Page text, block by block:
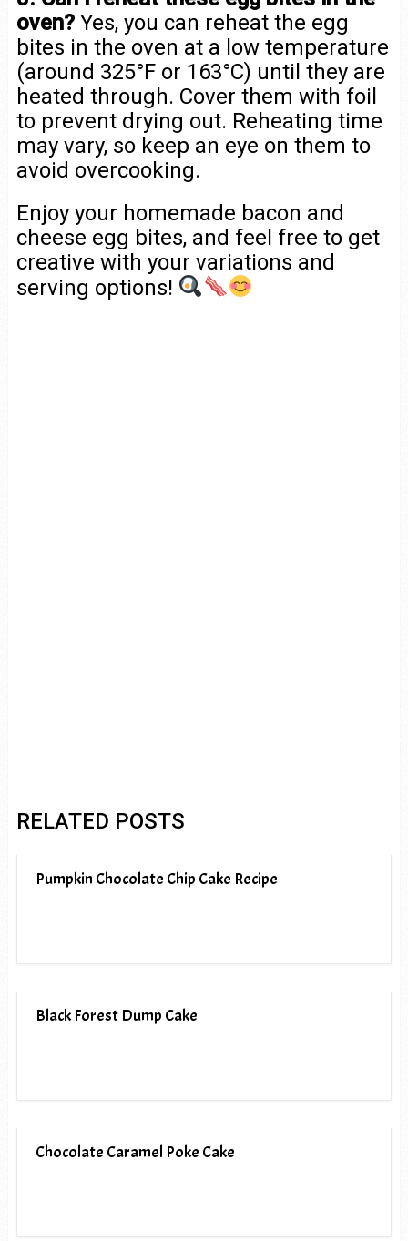
oven?Yes, you can reheat the egg
bites in the oven at a low temperature
(around 325°F or 163°C) until they are
heated through. Cover them with foil
to prevent drying out. Reheating time
may vary, so keep an eye on them to
avoid overcooking.
Enjoy your homemade bacon and
cheese egg bites, and feel free to get
creative with your variations and
serving options!
RELATED POSTS
Pumpkin Chocolate Chip Cake Recipe
Black Forest Dump Cake
Chocolate Caramel Poke Cake